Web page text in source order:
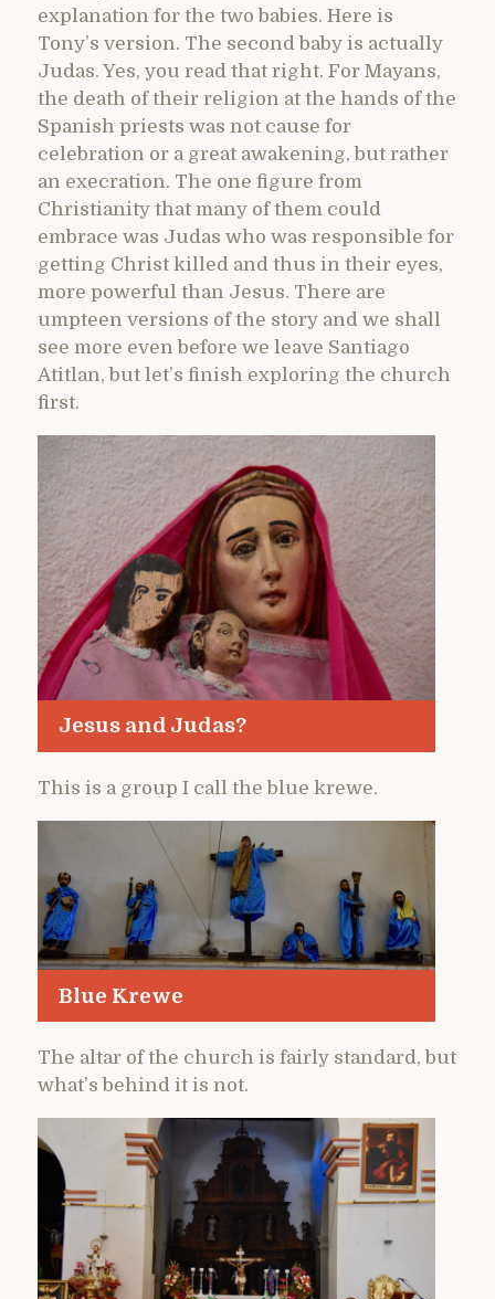
explanation for the two babies. Here is
Tony’s version. The second baby is actually
Judas. Yes, you read that right. For Mayans,
the death of their religion at the hands of the
Spanish priests was not cause for
celebration or a great awakening, but rather
an execration. The one figure from
Christianity that many of them could
embrace was Judas who was responsible for
getting Christ killed and thus in their eyes,
more powerful than Jesus. There are
umpteen versions of the story and we shall
see more even before we leave Santiago
Atitlan, but let’s finish exploring the church
first.
Jesus and Judas?
This is a group I call the blue krewe.
Blue Krewe
The altar of the church is fairly standard, but
what’s behind it is not.